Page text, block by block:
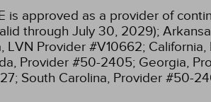
is approved as a provider of
through July 30, 2029);
LVN Provider #V10662;
Provider #50-2405; Georgia,
South Carolina, Provider #50-